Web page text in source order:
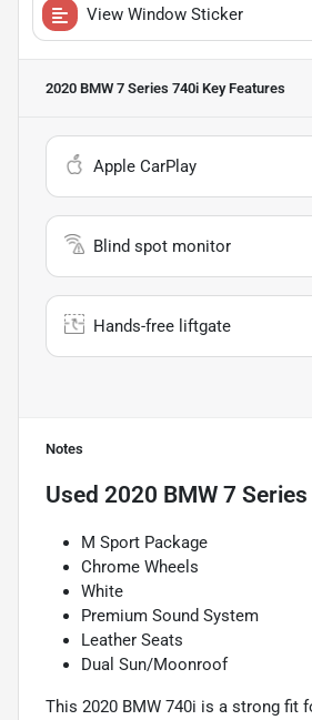
View Window Sticker
2020 BMW 7 Series 740i Key Features
Apple CarPlay
Blind spot monitor
Hands-free liftgate
Notes
Used 2020 BMW 7
M Sport Package
Chrome Wheels
White
Premium Sound System
Leather Seats
Dual Sun/Moonroof
This 2020 BMW 740i is a strong fit